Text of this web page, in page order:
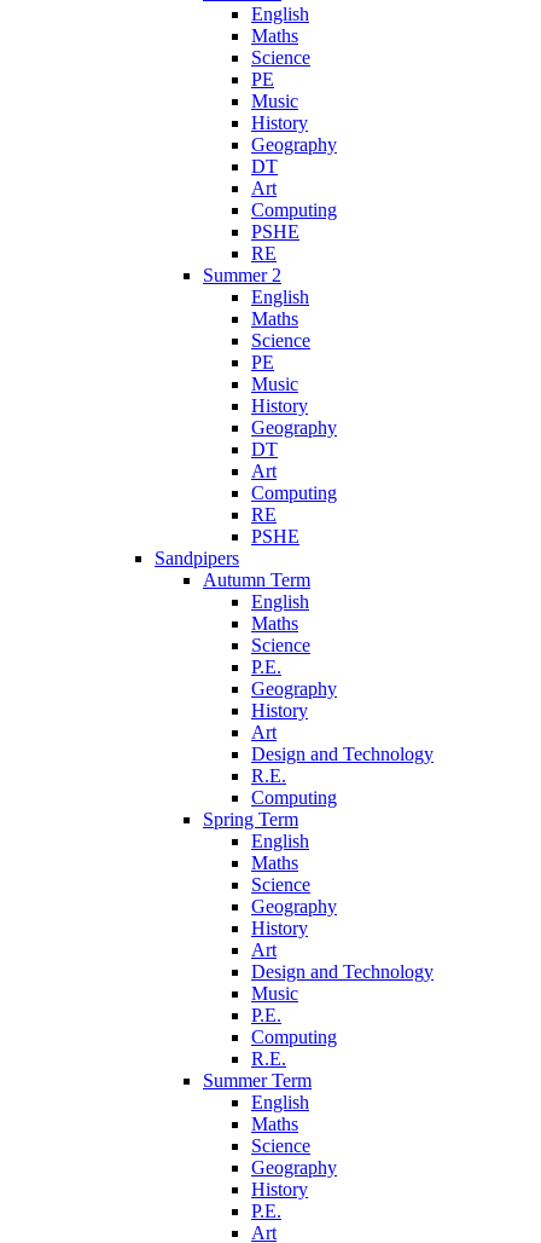
English
Maths
Science
PE
Music
History
Geography
DT
Art
Computing
PSHE
RE
Summer 2
English
Maths
Science
PE
Music
History
Geography
DT
Art
Computing
RE
PSHE
Sandpipers
Autumn Term
English
Maths
Science
P.E.
Geography
History
Art
Design and Technology
R.E.
Computing
Spring Term
English
Maths
Science
Geography
History
Art
Design and Technology
Music
P.E.
Computing
R.E.
Summer Term
English
Maths
Science
Geography
History
P.E.
Art